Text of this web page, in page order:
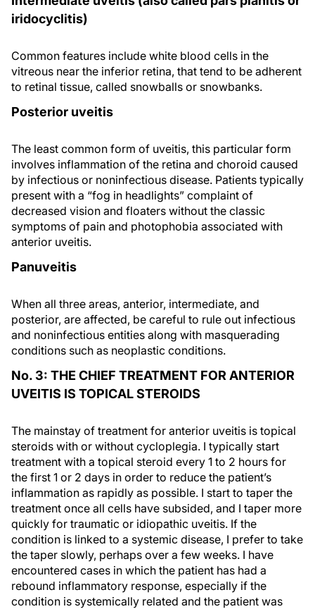
iridocyclitis)
Common features include white blood cells in the
vitreous near the inferior retina, that tend to be adherent
to retinal tissue, called snowballs or snowbanks.
Posterior uveitis
The least common form of uveitis, this particular form
involves inflammation of the retina and choroid caused
by infectious or noninfectious disease. Patients typically
present with a “fog in headlights” complaint of
decreased vision and floaters without the classic
symptoms of pain and photophobia associated with
anterior uveitis.
Panuveitis
When all three areas, anterior, intermediate, and
posterior, are affected, be careful to rule out infectious
and noninfectious entities along with masquerading
conditions such as neoplastic conditions.
No. 3: THE CHIEF TREATMENT FOR ANTERIOR
UVEITIS IS TOPICAL STEROIDS
The mainstay of treatment for anterior uveitis is topical
steroids with or without cycloplegia. I typically start
treatment with a topical steroid every 1 to 2 hours for
the first 1 or 2 days in order to reduce the patient’s
inflammation as rapidly as possible. I start to taper the
treatment once all cells have subsided, and I taper more
quickly for traumatic or idiopathic uveitis. If the
condition is linked to a systemic disease, I prefer to take
the taper slowly, perhaps over a few weeks. I have
encountered cases in which the patient has had a
rebound inflammatory response, especially if the
condition is systemically related and the patient was